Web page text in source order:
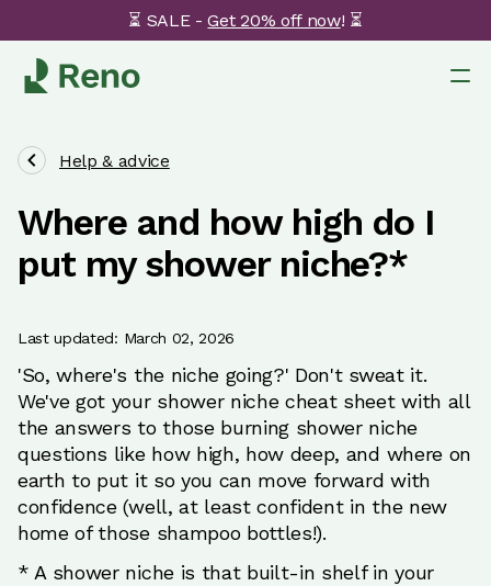
⏳ SALE -Get 20% off now! ⏳
Help & advice
Where and how high do I
put my shower niche?*
Last updated: March 02, 2026
'So, where's the niche going?' Don't sweat it.
We've got your shower niche cheat sheet with all
the answers to those burning shower niche
questions like how high, how deep, and where on
earth to put it so you can move forward with
confidence (well, at least confident in the new
home of those shampoo bottles!).
* A shower niche is that built-in shelf in your